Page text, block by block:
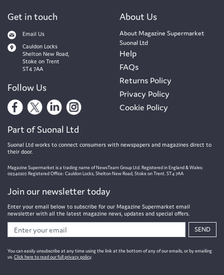
Get in touch
Email Us
Cauldon Locks
Shelton New Road,
Stoke on Trent
ST4 7AA
Follow Us
About Us
About Magazine Supermarket
Suonal Ltd
Help
FAQs
Returns Policy
Privacy Policy
Cookie Policy
Part of Suonal Ltd
Suonal Ltd works to connect consumers with newspapers and magazines direct to
their door.
Magazine Supermarket is a trading name of NewsTeam Group Ltd. Registered in England & Wales:
09340207. Registered Office: Cauldon Locks, Shelton New Road, Stoke on Trent. ST4 7AA
Join our newsletter today
Enter your email below to subscribe for our Magazine Supermarket email
newsletter with all the latest magazine news, updates and special offers.
SEND
You can easily unsubscribe at any time using the link at the bottom of any of our emails, or by emailing
us.Click here to read our full privacy policy.